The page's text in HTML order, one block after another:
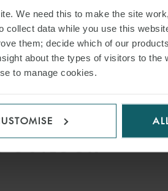
We need this to make the site
collect data while you use this
them; decide which of our
about the types of visitors to the
to manage cookies.
ARTICLE
ASIA’S
– 2025
AND
OUTLOOK